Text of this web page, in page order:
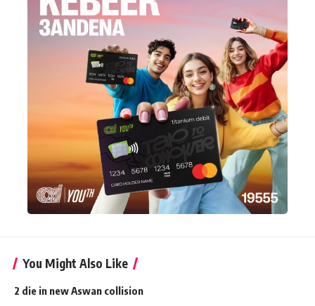
You Might Also Like
2 die in new Aswan collision